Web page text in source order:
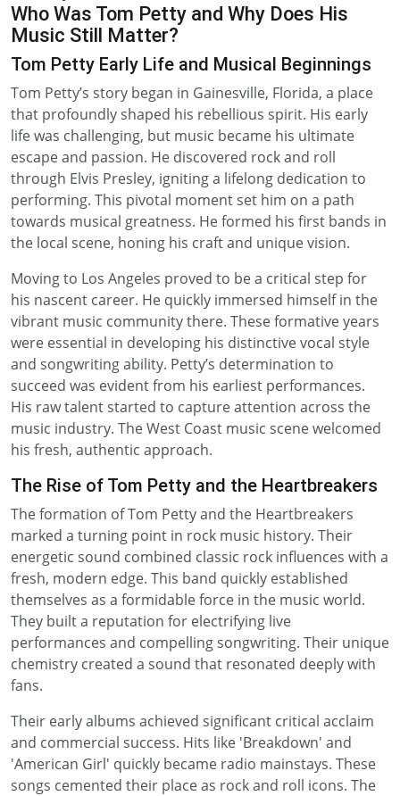
Who Was Tom Petty and Why Does His
Music Still Matter?
Tom Petty Early Life and Musical Beginnings
Tom Petty’s story began in Gainesville, Florida, a place
that profoundly shaped his rebellious spirit. His early
life was challenging, but music became his ultimate
escape and passion. He discovered rock and roll
through Elvis Presley, igniting a lifelong dedication to
performing. This pivotal moment set him on a path
towards musical greatness. He formed his first bands in
the local scene, honing his craft and unique vision.
Moving to Los Angeles proved to be a critical step for
his nascent career. He quickly immersed himself in the
vibrant music community there. These formative years
were essential in developing his distinctive vocal style
and songwriting ability. Petty’s determination to
succeed was evident from his earliest performances.
His raw talent started to capture attention across the
music industry. The West Coast music scene welcomed
his fresh, authentic approach.
The Rise of Tom Petty and the Heartbreakers
The formation of Tom Petty and the Heartbreakers
marked a turning point in rock music history. Their
energetic sound combined classic rock influences with a
fresh, modern edge. This band quickly established
themselves as a formidable force in the music world.
They built a reputation for electrifying live
performances and compelling songwriting. Their unique
chemistry created a sound that resonated deeply with
fans.
Their early albums achieved significant critical acclaim
and commercial success. Hits like 'Breakdown' and
'American Girl' quickly became radio mainstays. These
songs cemented their place as rock and roll icons. The